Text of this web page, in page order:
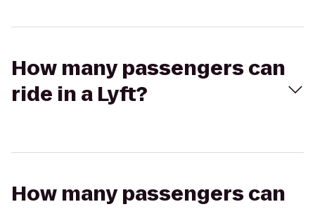
How many passengers can
ride in a Lyft?
How many passengers can